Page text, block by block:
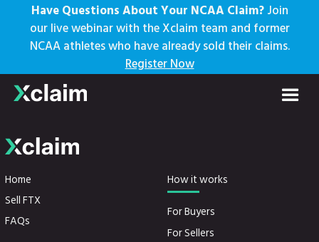
Have Questions About Your NCAA Claim?Join
our live webinar with the Xclaim team and former
NCAA athletes who have already sold their claims.
Register Now
Stub Claims
Home
Sell FTX
FAQs
How it works
For Buyers
For Sellers